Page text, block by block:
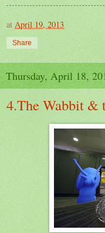
at April 19, 2013
Share
Thursday, April 18,
4.The Wabbit &